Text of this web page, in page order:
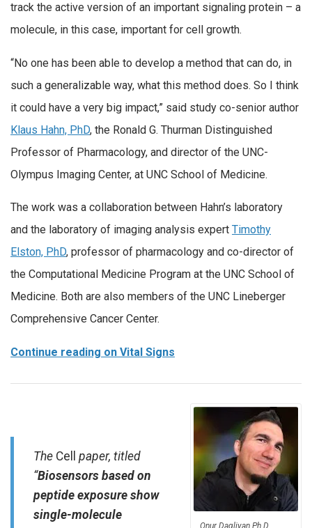
track the active version of an important signaling protein – a
molecule, in this case, important for cell growth.
“No one has been able to develop a method that can do, in
such a generalizable way, what this method does. So I think
it could have a very big impact,” said study co-senior author
Klaus Hahn, PhD, the Ronald G. Thurman Distinguished
Professor of Pharmacology, and director of the UNC-
Olympus Imaging Center, at UNC School of Medicine.
The work was a collaboration between Hahn’s laboratory
and the laboratory of imaging analysis expert Timothy
Elston, PhD, professor of pharmacology and co-director of
the Computational Medicine Program at the UNC School of
Medicine. Both are also members of the UNC Lineberger
Comprehensive Cancer Center.
Continue reading on Vital Signs
Onur Dagliyan Ph.D.,
The Cell paper, titled
“Biosensors based on
peptide exposure show
single-molecule